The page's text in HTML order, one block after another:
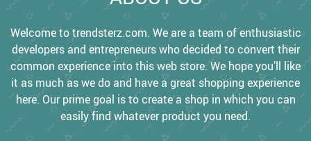
Welcome to trendsterz.com. We are a team of enthusiastic
developers and entrepreneurs who decided to convert their
common experience into this web store. We hope you’ll like
it as much as we do and have a great shopping experience
here. Our prime goal is to create a shop in which you can
easily find whatever product you need.